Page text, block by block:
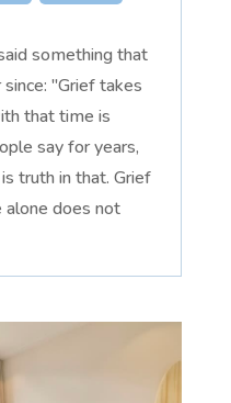
something that
"Grief takes
that time is
say for years,
truth in that. Grief
does not